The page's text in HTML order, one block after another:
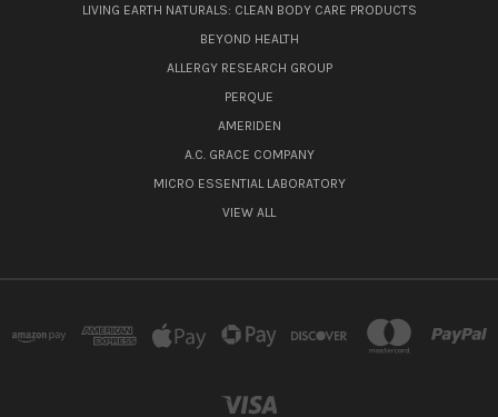
LIVING EARTH NATURALS: CLEAN BODY CARE PRODUCTS
BEYOND HEALTH
ALLERGY RESEARCH GROUP
PERQUE
AMERIDEN
A.C. GRACE COMPANY
MICRO ESSENTIAL LABORATORY
VIEW ALL